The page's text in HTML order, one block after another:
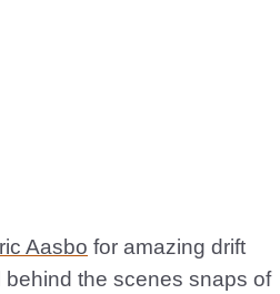
Aasbo for amazing drift
the scenes snaps of